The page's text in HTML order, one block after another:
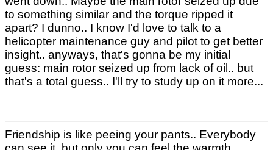
to something similar and the torque ripped it
apart? I dunno.. I know I'd love to talk to a
helicopter maintenance guy and pilot to get better
insight.. anyways, that's gonna be my initial
guess: main rotor seized up from lack of oil.. but
that's a total guess.. I'll try to study up on it more...
Friendship is like peeing your pants.. Everybody